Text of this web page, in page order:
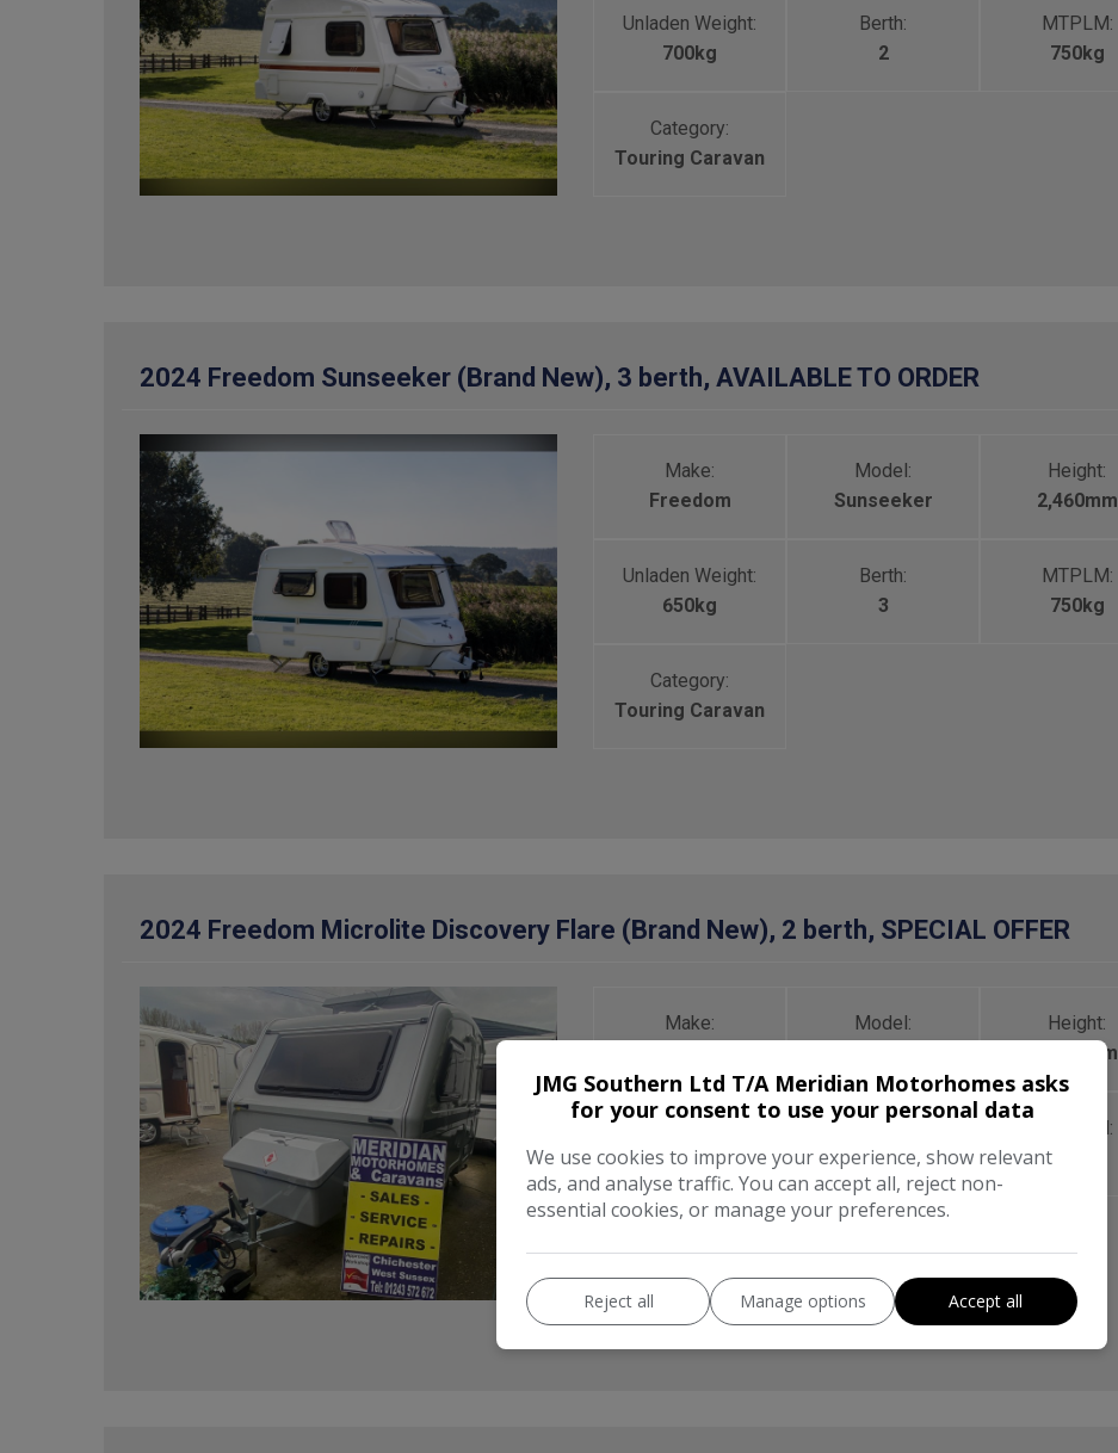
Unladen Weight:
700kg
Berth:
2
MTPLM:
750kg
Category:
Touring Caravan
2024 Freedom Sunseeker (Brand New), 3 berth, AVAILABLE TO ORDER
Make:
Freedom
Model:
Sunseeker
Height:
2,460mm
Unladen Weight:
650kg
Berth:
3
MTPLM:
750kg
Category:
Touring Caravan
2024 Freedom Microlite Discovery Flare (Brand New), 2 berth, SPECIAL OFFER
Make:
Model:
Height:
2,210mm
600kg
Berth:
2
MTPLM:
750kg
JMG Southern Ltd T/A Meridian Motorhomes asks
for your consent to use your personal data
We use cookies to improve your experience, show relevant
ads, and analyse traffic. You can accept all, reject non-
essential cookies, or manage your preferences.
Reject all Manage options Accept all